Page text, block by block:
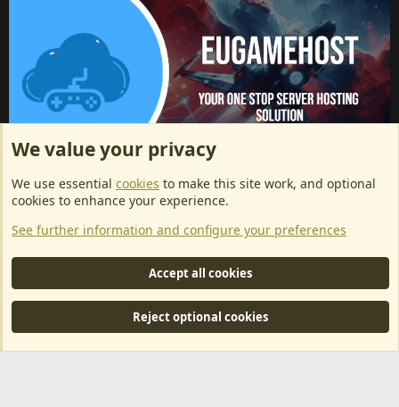
ArkServerApi website hosting provided by EU Game Host
EU Game Host offers any kind of game server hosting, as well as
dedicated server hosting at affordable prices and top tier DDoS
protection! Check them outhere!
This is an affiliate link, any revenue generated will go towards paying addons, renewals
and anything related to ArkServerApi operations.
Community platform by XenForo® © 2010-2024 XenForo Ltd.
MarketPlace by Xen Factory©2015-2026
We value your privacy
We use essential cookies to make this site work, and optional
cookies to enhance your experience.
See further information and configure your preferences
Accept all cookies
Reject optional cookies